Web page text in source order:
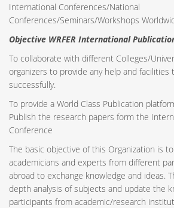
International Conferences/National
Conferences/Seminars/Workshops
Objective WRFER International
To collaborate with different Colleges/
organizers to provide any help and
successfully.
To provide a World Class Publication
Publish the research papers form the
Conference
The basic objective of this Organization is
academicians and experts from different
abroad to exchange knowledge and ideas.
depth analysis of subjects and update the
participants from academic/research